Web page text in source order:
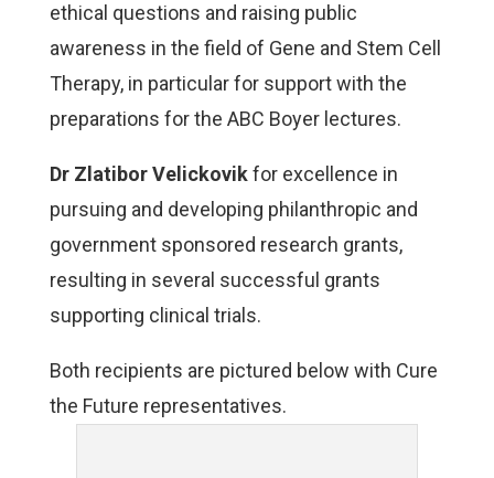
ethical questions and raising public
awareness in the field of Gene and Stem Cell
Therapy, in particular for support with the
preparations for the ABC Boyer lectures.
Dr Zlatibor Velickovikfor excellence in
pursuing and developing philanthropic and
government sponsored research grants,
resulting in several successful grants
supporting clinical trials.
Both recipients are pictured below with Cure
the Future representatives.